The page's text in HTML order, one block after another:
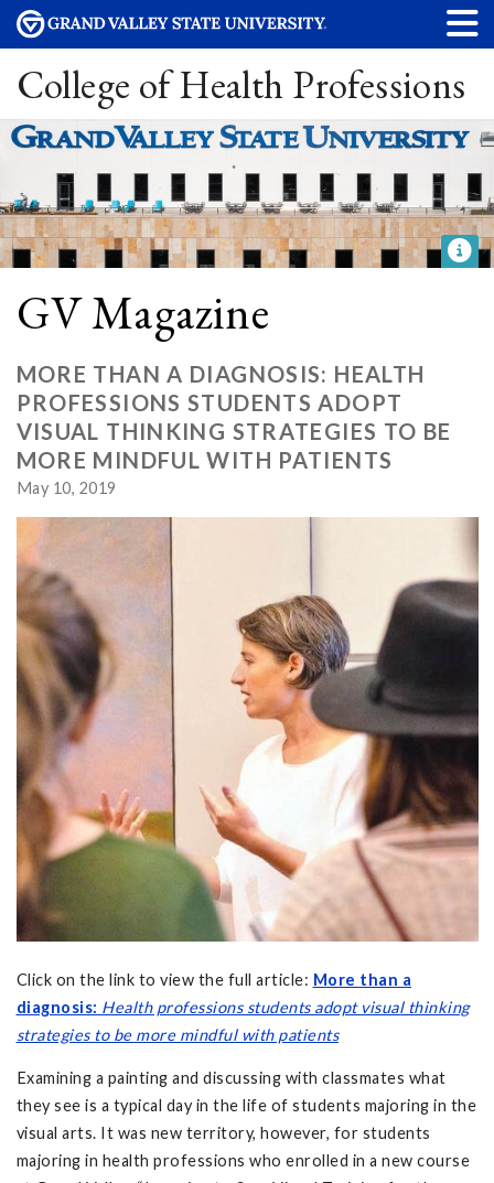
College of Health Professions
GV Magazine
MORE THAN A DIAGNOSIS: HEALTH
PROFESSIONS STUDENTS ADOPT
VISUAL THINKING STRATEGIES TO BE
MORE MINDFUL WITH PATIENTS
May 10, 2019
Click on the link to view the full article: More than a
diagnosis: Health professions students adopt visual thinking
strategies to be more mindful with patients
Examining a painting and discussing with classmates what
they see is a typical day in the life of students majoring in the
visual arts. It was new territory, however, for students
majoring in health professions who enrolled in a new course